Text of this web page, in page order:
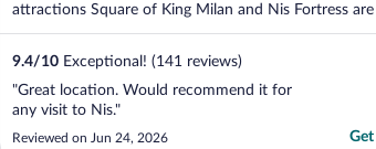
attractions Square of King Milan and Nis Fortress are
9.4/10 Exceptional! (141 reviews)
"Great location. Would recommend it for
any visit to Nis."
Reviewed on Jun 24, 2026 Get